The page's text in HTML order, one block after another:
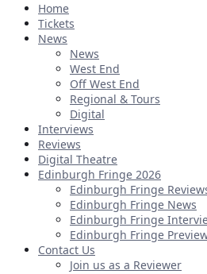
Home
Tickets
News
News
West End
Off West End
Regional & Tours
Digital
Interviews
Reviews
Digital Theatre
Edinburgh Fringe 2026
Edinburgh Fringe
Edinburgh Fringe News
Edinburgh Fringe
Edinburgh Fringe
Contact Us
Join us as a Reviewer